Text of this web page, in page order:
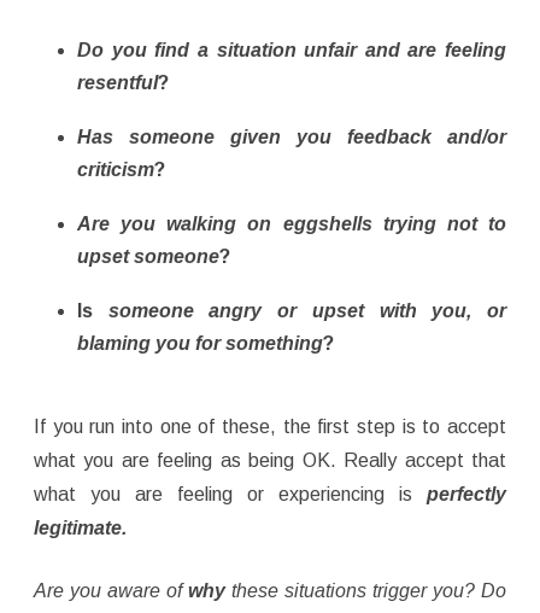
Do you find a situation unfair and are feeling
resentful?
Has someone given you feedback and/or
criticism?
Are you walking on eggshells trying not to
upset someone?
Is someone angry or upset with you, or
blaming you for something?
If you run into one of these, the first step is to accept
what you are feeling as being OK. Really accept that
what you are feeling or experiencing is perfectly
legitimate.
Are you aware ofwhythese situations trigger you? Do